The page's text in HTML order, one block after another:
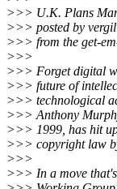
>>> U.K. Plans
>>> posted by vergil
>>> from the get-
>>>
>>> Forget digital
>>> future of
>>> technological
>>> Anthony
>>> 1999, has hit
>>> copyright law
>>>
>>> In a move that's